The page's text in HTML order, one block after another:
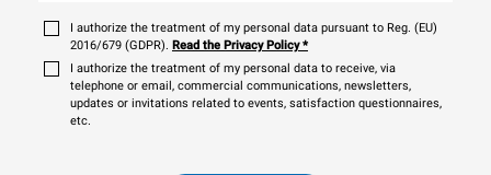
I authorize the treatment of my personal data pursuant to Reg. (EU)
2016/679 (GDPR). Read the Privacy Policy*
I authorize the treatment of my personal data to receive, via
telephone or email, commercial communications, newsletters,
updates or invitations related to events, satisfaction questionnaires,
etc.